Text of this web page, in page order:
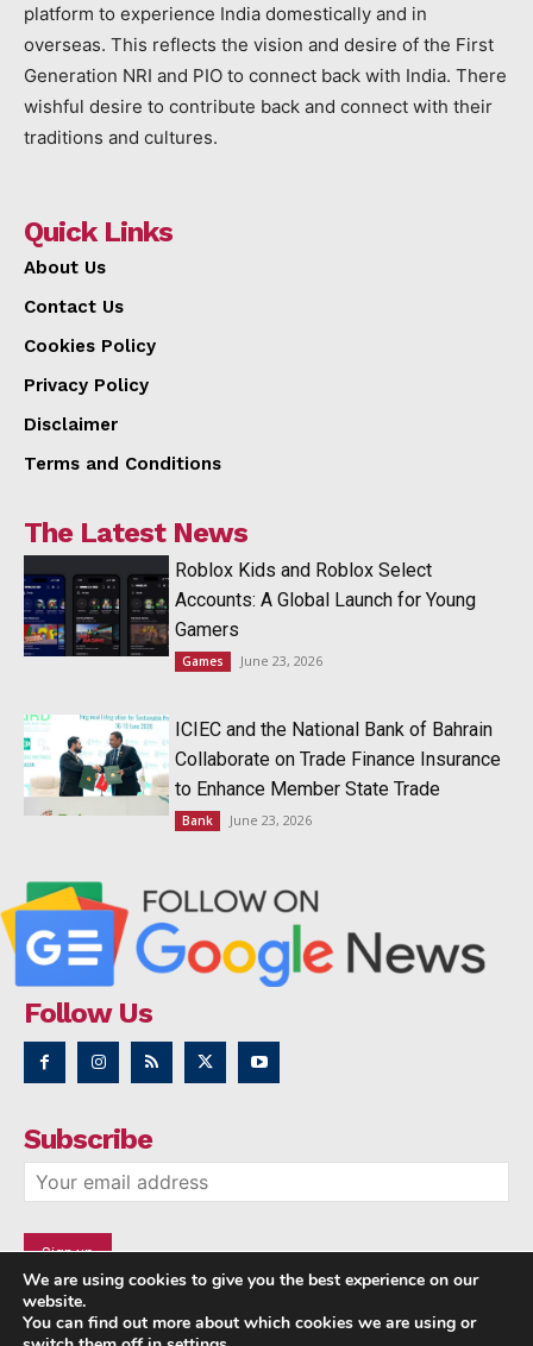
platform to experience India domestically and in
overseas. This reflects the vision and desire of the First
Generation NRI and PIO to connect back with India. There
wishful desire to contribute back and connect with their
traditions and cultures.
Quick Links
About Us
Contact Us
Cookies Policy
Privacy Policy
Disclaimer
Terms and Conditions
The Latest News
Roblox Kids and Roblox Select
Accounts: A Global Launch for Young
Gamers
Games June 23, 2026
ICIEC and the National Bank of Bahrain
Collaborate on Trade Finance Insurance
to Enhance Member State Trade
Bank June 23, 2026
Follow Us
Subscribe
We are using cookies to give you the best experience on our
website.
You can find out more about which cookies we are using or